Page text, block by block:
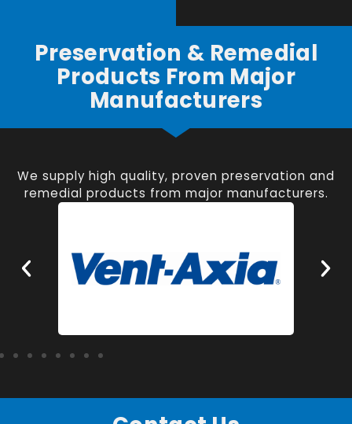
Preservation & Remedial
Products From Major
Manufacturers
We supply high quality, proven preservation and
remedial products from major manufacturers.